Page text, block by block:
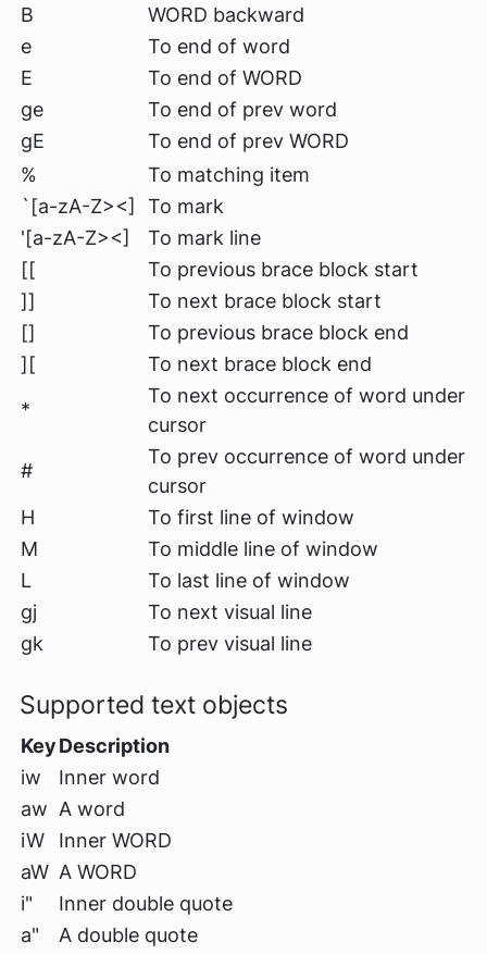
B
WORD backward
e
To end of word
E
To end of WORD
ge
To end of prev word
gE
To end of prev WORD
%
To matching item
`[a-zA-Z><]
To mark
'[a-zA-Z><]
To mark line
[[
To previous brace block start
]]
To next brace block start
[]
To previous brace block end
][
To next brace block end
*
To next occurrence of word under
cursor
#
To prev occurrence of word under
cursor
H
To first line of window
M
To middle line of window
L
To last line of window
gj
To next visual line
gk
To prev visual line
Supported text objects
KeyDescription
iw
Inner word
aw A word
iW
Inner WORD
aW A WORD
i"
Inner double quote
a"
A double quote